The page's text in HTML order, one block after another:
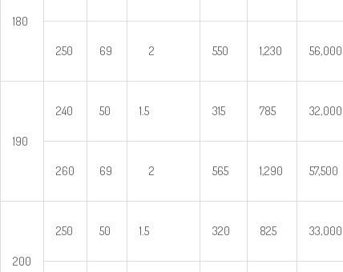
180
250 69 2 550 1,230 56,000
190
240 50 1.5 315 785 32,000
260 69 2 565 1,290 57,500
200
250 50 1.5 320 825 33,000